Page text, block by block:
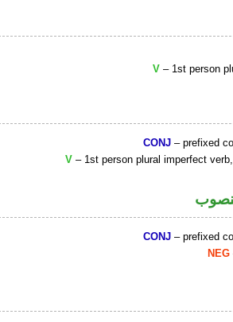
V – 1st person
CONJ – prefixed
V – 1st person plural imperfect
CONJ – prefixed
NEG